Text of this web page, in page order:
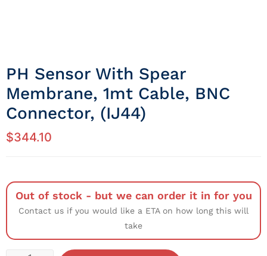
PH Sensor With Spear
Membrane, 1mt Cable, BNC
Connector, (IJ44)
$344.10
Out of stock - but we can order it in for you
Contact us if you would like a ETA on how long this will
take